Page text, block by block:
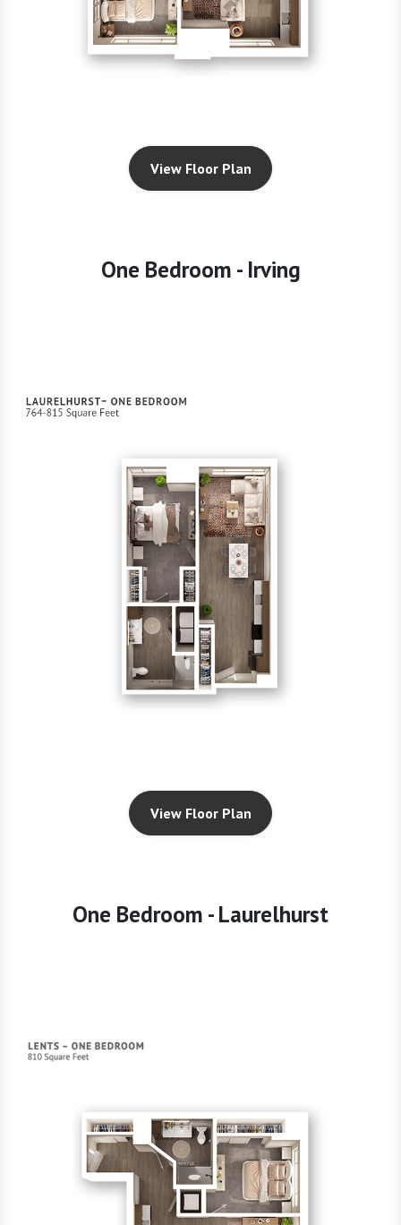
View Floor Plan
One Bedroom - Irving
View Floor Plan
One Bedroom - Laurelhurst